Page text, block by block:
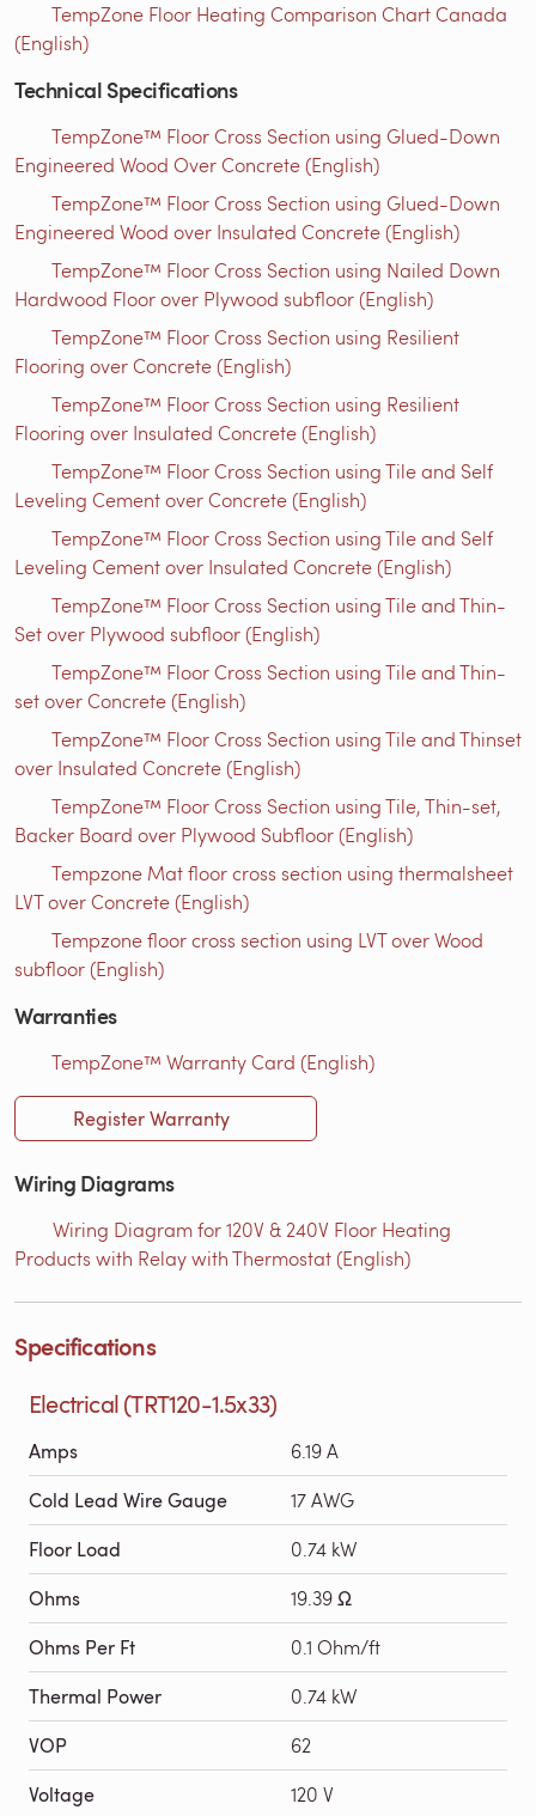
TempZone Floor Heating Comparison Chart Canada
(English)
Technical Specifications
TempZone™ Floor Cross Section using Glued-Down
Engineered Wood Over Concrete (English)
TempZone™ Floor Cross Section using Glued-Down
Engineered Wood over Insulated Concrete (English)
TempZone™ Floor Cross Section using Nailed Down
Hardwood Floor over Plywood subfloor (English)
TempZone™ Floor Cross Section using Resilient
Flooring over Concrete (English)
TempZone™ Floor Cross Section using Resilient
Flooring over Insulated Concrete (English)
TempZone™ Floor Cross Section using Tile and Self
Leveling Cement over Concrete (English)
TempZone™ Floor Cross Section using Tile and Self
Leveling Cement over Insulated Concrete (English)
TempZone™ Floor Cross Section using Tile and Thin-
Set over Plywood subfloor (English)
TempZone™ Floor Cross Section using Tile and Thin-
set over Concrete (English)
TempZone™ Floor Cross Section using Tile and Thinset
over Insulated Concrete (English)
TempZone™ Floor Cross Section using Tile, Thin-set,
Backer Board over Plywood Subfloor (English)
Tempzone Mat floor cross section using thermalsheet
LVT over Concrete (English)
Tempzone floor cross section using LVT over Wood
subfloor (English)
Warranties
TempZone™ Warranty Card (English)
Register Warranty
Wiring Diagrams
Wiring Diagram for 120V & 240V Floor Heating
Products with Relay with Thermostat (English)
Specifications
Electrical (TRT120-1.5x33)
Amps 6.19 A
Cold Lead Wire Gauge 17 AWG
Floor Load 0.74 kW
Ohms 19.39 Ω
Ohms Per Ft 0.1 Ohm/ft
Thermal Power 0.74 kW
VOP 62
Voltage 120 V